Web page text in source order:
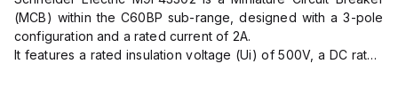
(MCB) within the C60BP sub-range, designed with a 3-pole
configuration and a rated current of 2A.
It features a rated insulation voltage (Ui) of 500V, a DC rated